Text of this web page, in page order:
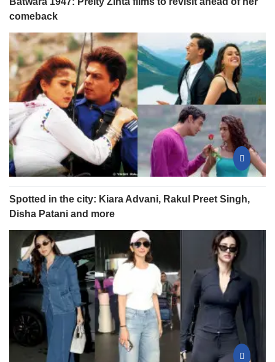
comeback
Spotted in the city: Kiara Advani, Rakul Preet Singh,
Disha Patani and more